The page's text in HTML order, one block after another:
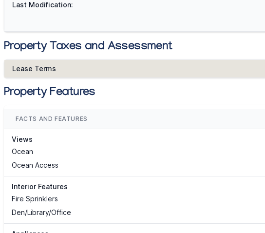
Last Modification:
Property Taxes and Assessment
Lease Terms
Property Features
FACTS AND FEATURES
Views
Ocean
Ocean Access
Interior Features
Fire Sprinklers
Den/Library/Office